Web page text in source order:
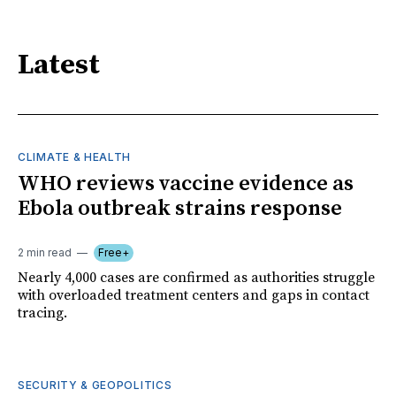
Latest
CLIMATE & HEALTH
WHO reviews vaccine evidence as
Ebola outbreak strains response
2 min read Free+
Nearly 4,000 cases are confirmed as authorities struggle
with overloaded treatment centers and gaps in contact
tracing.
SECURITY & GEOPOLITICS